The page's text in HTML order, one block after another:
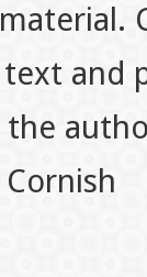
text